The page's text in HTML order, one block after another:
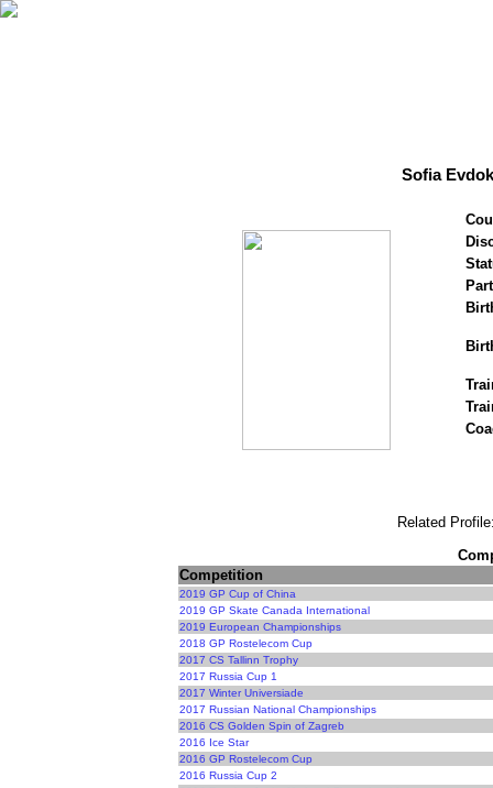
Sofia
Related
Competition
2019 GP Cup of China
2019 GP Skate Canada International
2019 European Championships
2018 GP Rostelecom Cup
2017 CS Tallinn Trophy
2017 Russia Cup 1
2017 Winter Universiade
2017 Russian National Championships
2016 CS Golden Spin of Zagreb
2016 Ice Star
2016 GP Rostelecom Cup
2016 Russia Cup 2